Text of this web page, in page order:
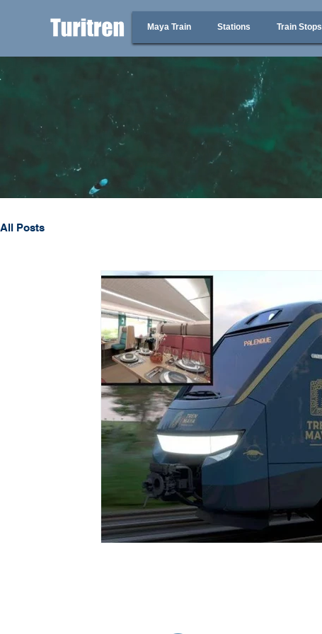
Maya Train Stations Train Stops
All Posts